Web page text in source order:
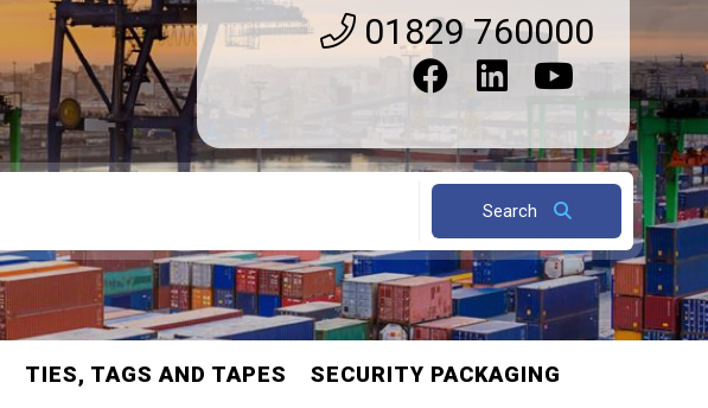
01829 760000
Search
TIES, TAGS AND TAPES SECURITY PACKAGING